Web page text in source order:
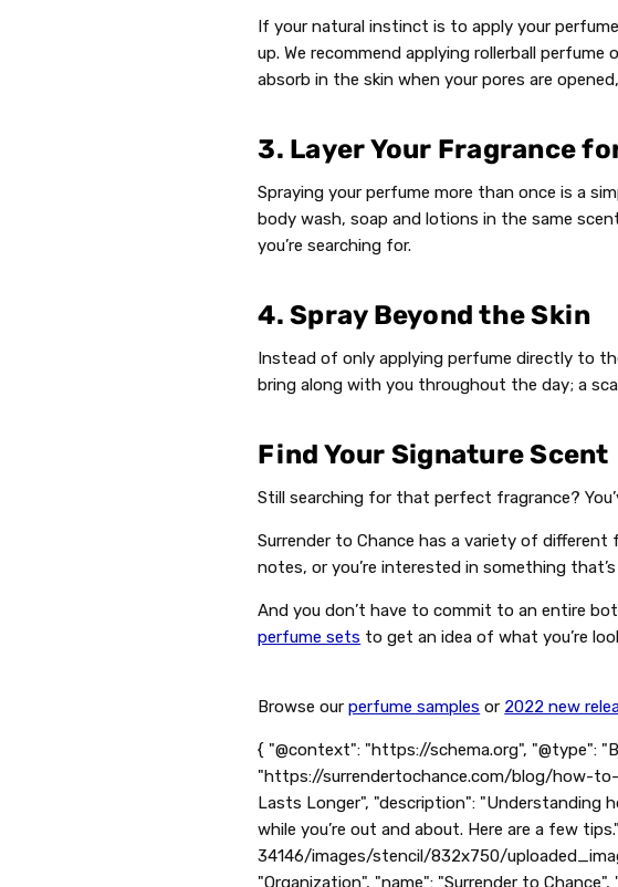
If your natural instinct is to apply your
up. We recommend applying rollerball
absorb in the skin when your pores are
3. Layer Your Fragrance
Spraying your perfume more than once is a
body wash, soap and lotions in the same
you’re searching for.
4. Spray Beyond the Skin
Instead of only applying perfume directly to
bring along with you throughout the day; a
Find Your Signature Scent
Still searching for that perfect fragrance?
Surrender to Chance has a variety of
notes, or you’re interested in something
And you don’t have to commit to an entire
perfume sets to get an idea of what you’re
Browse ourperfume samples or 2022 new
{ "@context": "https://schema.org", "@type":
"https://surrendertochance.com/blog/how-
Lasts Longer", "description": "Understanding
while you’re out and about. Here are a few
34146/images/stencil/832x750/
"Organization", "name": "Surrender to